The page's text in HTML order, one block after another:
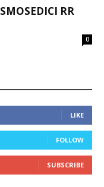
RR
0
LIKE
FOLLOW
SUBSCRIBE